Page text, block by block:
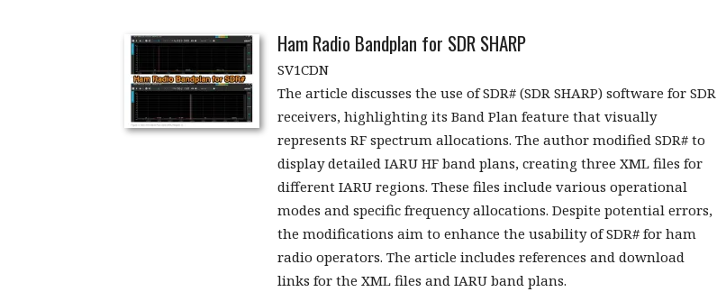
Ham Radio Bandplan for SDR SHARP
SV1CDN
The article discusses the use of SDR# (SDR SHARP) software for SDR
receivers, highlighting its Band Plan feature that visually
represents RF spectrum allocations. The author modified SDR# to
display detailed IARU HF band plans, creating three XML files for
different IARU regions. These files include various operational
modes and specific frequency allocations. Despite potential errors,
the modifications aim to enhance the usability of SDR# for ham
radio operators. The article includes references and download
links for the XML files and IARU band plans.